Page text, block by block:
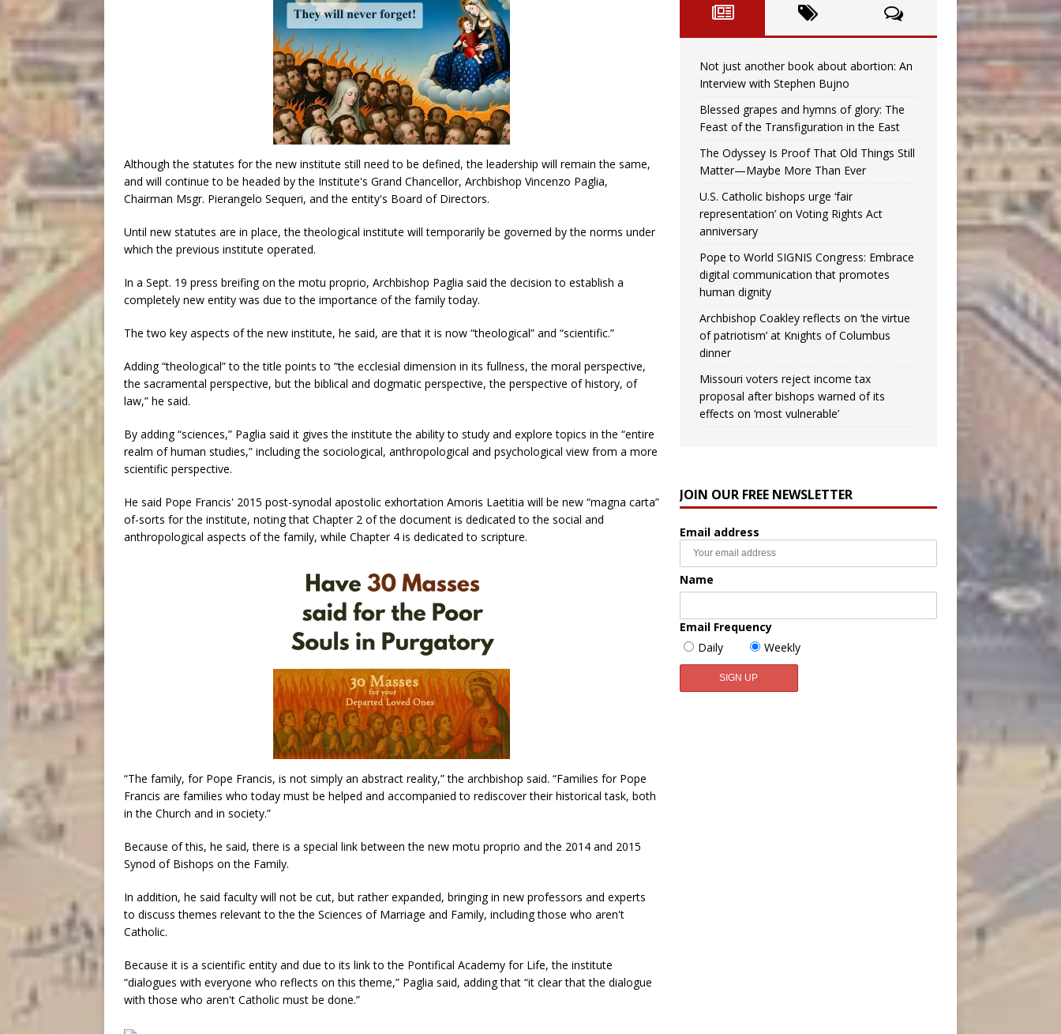
Although the statutes for the new institute still need to be defined, the leadership will remain the same,
and will continue to be headed by the Institute's Grand Chancellor, Archbishop Vincenzo Paglia,
Chairman Msgr. Pierangelo Sequeri, and the entity's Board of Directors.
Until new statutes are in place, the theological institute will temporarily be governed by the norms under
which the previous institute operated.
In a Sept. 19 press breifing on the motu proprio, Archbishop Paglia said the decision to establish a
completely new entity was due to the importance of the family today.
The two key aspects of the new institute, he said, are that it is now “theological” and “scientific.”
Adding “theological” to the title points to “the ecclesial dimension in its fullness, the moral perspective,
the sacramental perspective, but the biblical and dogmatic perspective, the perspective of history, of
law,” he said.
By adding “sciences,” Paglia said it gives the institute the ability to study and explore topics in the “entire
realm of human studies,” including the sociological, anthropological and psychological view from a more
scientific perspective.
He said Pope Francis' 2015 post-synodal apostolic exhortation Amoris Laetitia will be new “magna carta”
of-sorts for the institute, noting that Chapter 2 of the document is dedicated to the social and
anthropological aspects of the family, while Chapter 4 is dedicated to scripture.
“The family, for Pope Francis, is not simply an abstract reality,” the archbishop said. “Families for Pope
Francis are families who today must be helped and accompanied to rediscover their historical task, both
in the Church and in society.”
Because of this, he said, there is a special link between the new motu proprio and the 2014 and 2015
Synod of Bishops on the Family.
In addition, he said faculty will not be cut, but rather expanded, bringing in new professors and experts
to discuss themes relevant to the the Sciences of Marriage and Family, including those who aren't
Catholic.
Because it is a scientific entity and due to its link to the Pontifical Academy for Life, the institute
“dialogues with everyone who reflects on this theme,” Paglia said, adding that “it clear that the dialogue
with those who aren't Catholic must be done.”
Not just another book about abortion: An
Interview with Stephen Bujno
Blessed grapes and hymns of glory: The
Feast of the Transfiguration in the East
The Odyssey Is Proof That Old Things Still
Matter—Maybe More Than Ever
U.S. Catholic bishops urge ‘fair
representation’ on Voting Rights Act
anniversary
Pope to World SIGNIS Congress: Embrace
digital communication that promotes
human dignity
Archbishop Coakley reflects on ‘the virtue
of patriotism’ at Knights of Columbus
dinner
Missouri voters reject income tax
proposal after bishops warned of its
effects on ‘most vulnerable’
JOIN OUR FREE NEWSLETTER
Email address
Name
Email Frequency
Daily
Weekly